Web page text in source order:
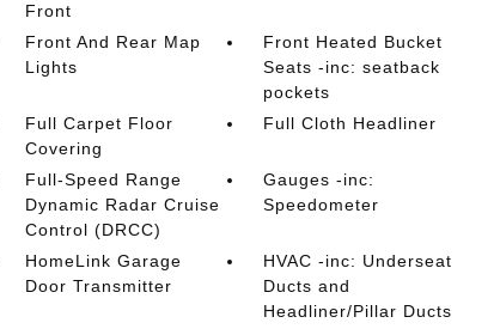
Front
Front And Rear Map
Lights
Front Heated Bucket
Seats -inc: seatback
pockets
Full Carpet Floor
Covering
Full Cloth Headliner
Full-Speed Range
Dynamic Radar Cruise
Control (DRCC)
Gauges -inc:
Speedometer
HomeLink Garage
Door Transmitter
HVAC -inc: Underseat
Ducts and
Headliner/Pillar Ducts